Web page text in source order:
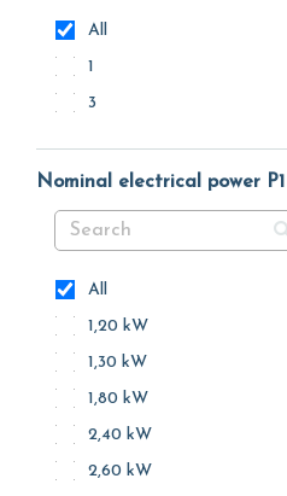
All
1
3
Nominal electrical power P1
All
1,20 kW
1,30 kW
1,80 kW
2,40 kW
2,60 kW